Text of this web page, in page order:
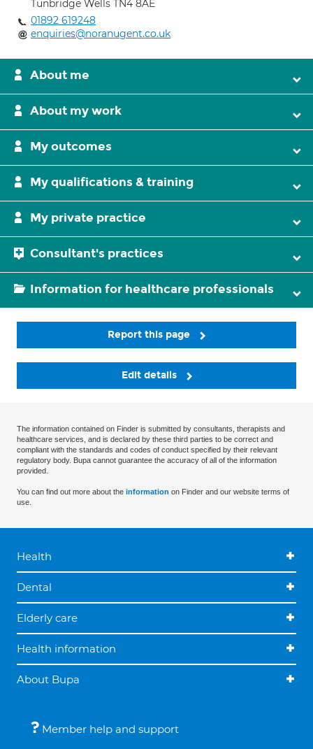
Tunbridge Wells TN4 8AE
01892 619248
enquiries@noranugent.co.uk
About me
About my work
My outcomes
My qualifications & training
My private practice
Consultant's practices
Information for healthcare professionals
Report this page
Edit details
The information contained on Finder is submitted by consultants, therapists and
healthcare services, and is declared by these third parties to be correct and
compliant with the standards and codes of conduct specified by their relevant
regulatory body. Bupa cannot guarantee the accuracy of all of the information
provided.
You can find out more about the information on Finder and our website terms of
use.
Health
Dental
Elderly care
Health information
About Bupa
Member help and support